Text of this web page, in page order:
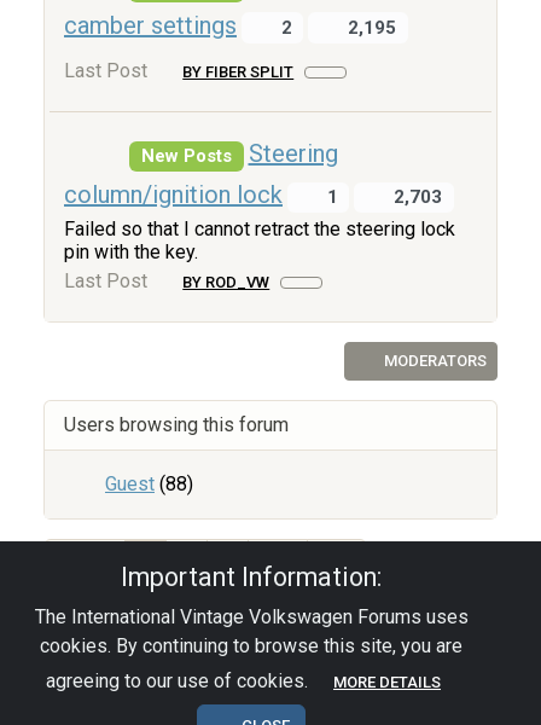
camber settings
2 2,195
Last Post BY FIBER SPLIT
New Posts
Steering
column/ignition lock
1 2,703
Failed so that I cannot retract the steering lock
pin with the key.
Last Post
BY ROD_VW
MODERATORS
Users browsing this forum
Guest (88)
Important Information:
The International Vintage Volkswagen Forums uses
cookies. By continuing to browse this site, you are
agreeing to our use of cookies.
MORE DETAILS
Privacy Policy|Powered by YAF.NET|YAF.NET ©
2003-2026 Yet Another Forum.NET
This page was generated in 0.068 seconds.